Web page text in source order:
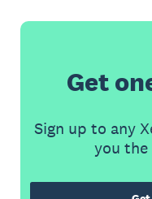
Get
Sign up to any
you